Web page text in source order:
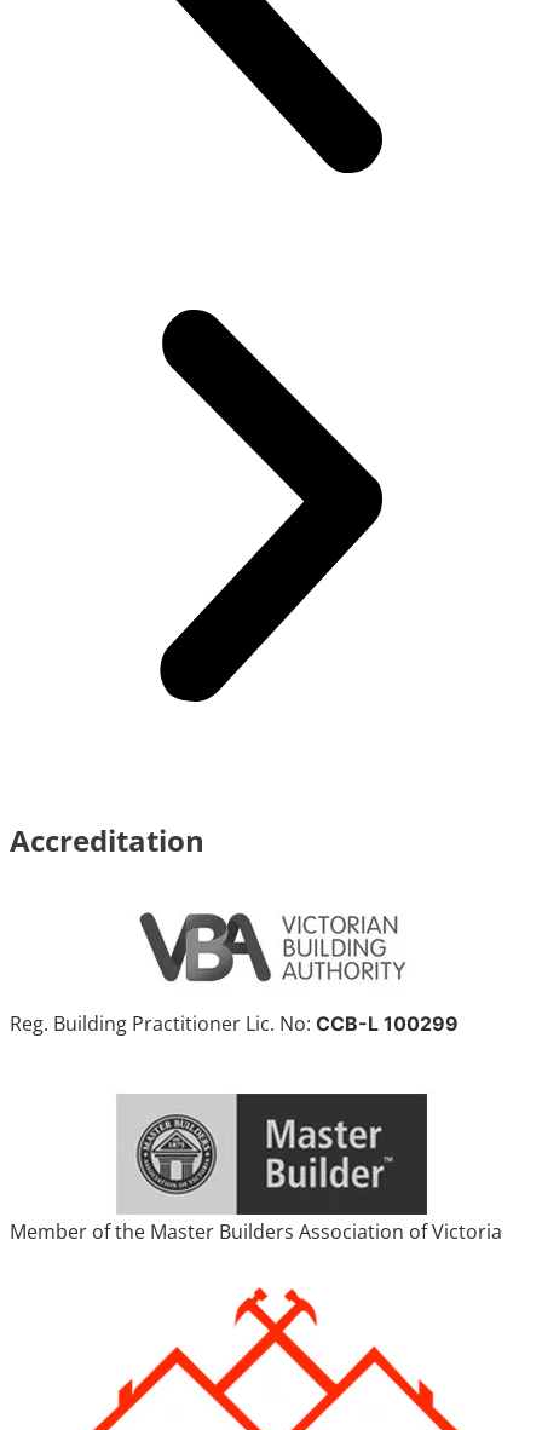
Accreditation
Reg. Building Practitioner Lic. No: CCB-L 100299
Member of the Master Builders Association of Victoria